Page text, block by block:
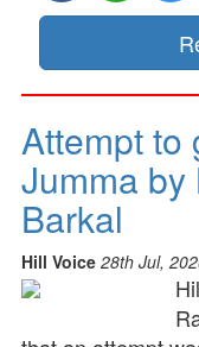
Attempt to
Jumma by
Barkal
Hill Voice 28th Jul,